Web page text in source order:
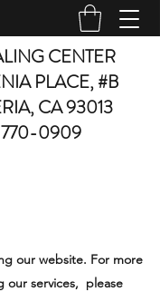
CENTER
PLACE, #B
CA 93013
0909
our website. For more
our services, please